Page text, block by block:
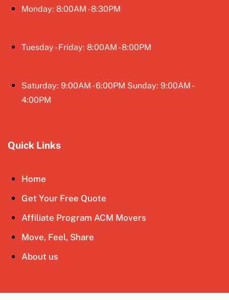
Monday: 8:00AM - 8:30PM
Tuesday - Friday: 8:00AM - 8:00PM
Saturday: 9:00AM - 6:00PM Sunday: 9:00AM -
4:00PM
Quick Links
Home
Get Your Free Quote
Affiliate Program ACM Movers
Move, Feel, Share
About us